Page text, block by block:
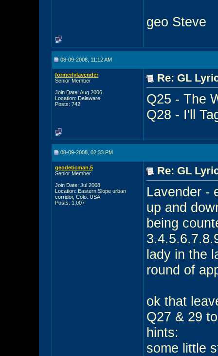
geo Steve
08-09-2008, 11:12 AM
formerlylavender
Senior Member
Join Date: Aug 2006
Location: Delaware
Posts: 742
Re: GL
Q25 - The
Q28 - I'll
08-09-2008, 02:33 PM
geodeticman.5
Senior Member
Join Date: Jul 2008
Location: Eastern Slope urban
corridor, Colo. USA
Posts: 1,007
Re: GL
Lavender -
up and
being
lady in the
round of
ok that
Q27 & 29
hints:
some little